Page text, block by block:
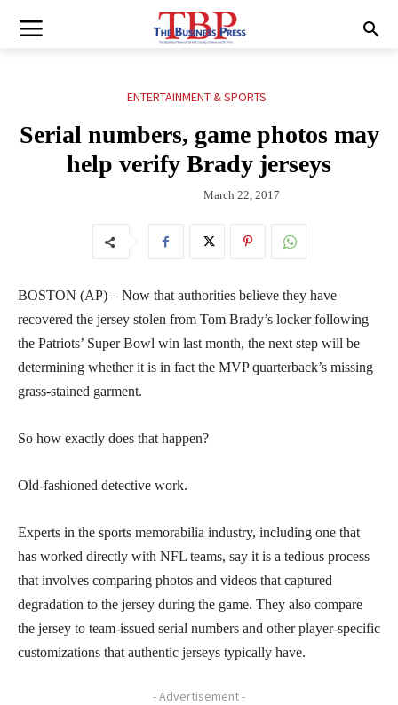
ENTERTAINMENT & SPORTS
Serial numbers, game photos may
help verify Brady jerseys
March 22, 2017
BOSTON (AP) – Now that authorities believe they have
recovered the jersey stolen from Tom Brady’s locker following
the Patriots’ Super Bowl win last month, the next step will be
determining whether it is in fact the MVP quarterback’s missing
grass-stained garment.
So how exactly does that happen?
Old-fashioned detective work.
Experts in the sports memorabilia industry, including one that
has worked directly with NFL teams, say it is a tedious process
that involves comparing photos and videos that captured
degradation to the jersey during the game. They also compare
the jersey to team-issued serial numbers and other player-specific
customizations that authentic jerseys typically have.
- Advertisement -